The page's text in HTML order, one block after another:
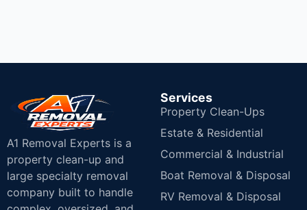
A1 Removal Experts is a
property clean-up and
large specialty removal
company built to handle
Services
Property Clean-Ups
Estate & Residential
Commercial & Industrial
Boat Removal & Disposal
RV Removal & Disposal